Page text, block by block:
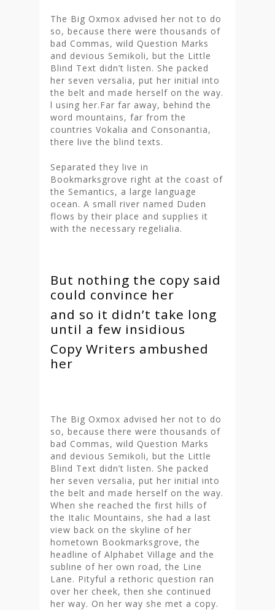
The Big Oxmox advised her not to do
so, because there were thousands of
bad Commas, wild Question Marks
and devious Semikoli, but the Little
Blind Text didn’t listen. She packed
her seven versalia, put her initial into
the belt and made herself on the way.
l using her.Far far away, behind the
word mountains, far from the
countries Vokalia and Consonantia,
there live the blind texts.
Separated they live in
Bookmarksgrove right at the coast of
the Semantics, a large language
ocean. A small river named Duden
flows by their place and supplies it
with the necessary regelialia.
But nothing the copy said
could convince her
and so it didn’t take long
until a few insidious
Copy Writers ambushed
her
The Big Oxmox advised her not to do
so, because there were thousands of
bad Commas, wild Question Marks
and devious Semikoli, but the Little
Blind Text didn’t listen. She packed
her seven versalia, put her initial into
the belt and made herself on the way.
When she reached the first hills of
the Italic Mountains, she had a last
view back on the skyline of her
hometown Bookmarksgrove, the
headline of Alphabet Village and the
subline of her own road, the Line
Lane. Pityful a rethoric question ran
over her cheek, then she continued
her way. On her way she met a copy.